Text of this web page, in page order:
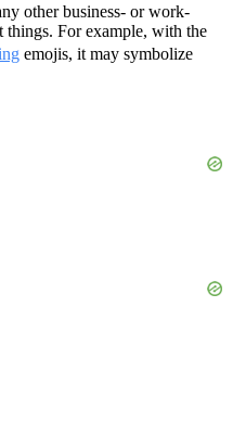
other business- or work-
things. For example, with the
emojis, it may symbolize